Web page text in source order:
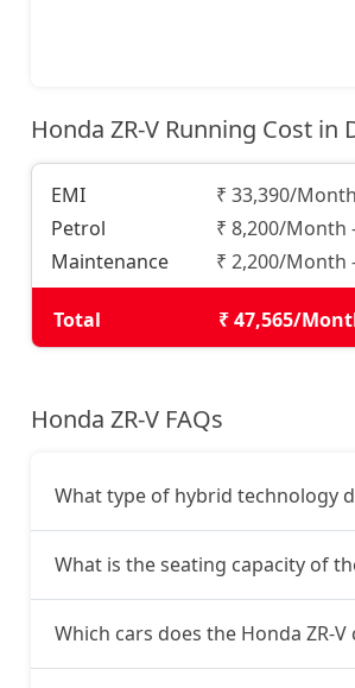
Honda ZR-V Running Cost
EMI ₹ 33,390/
Petrol ₹ 8,200/Month
Maintenance ₹ 2,200/Month
Total ₹ 47,565/
Honda ZR-V FAQs
What type of hybrid technology
What is the seating capacity of
Which cars does the Honda ZR-